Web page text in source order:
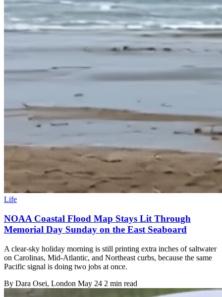
Life
NOAA Coastal Flood Map Stays Lit Through
Memorial Day Sunday on the East Seaboard
A clear-sky holiday morning is still printing extra inches of saltwater
on Carolinas, Mid-Atlantic, and Northeast curbs, because the same
Pacific signal is doing two jobs at once.
By Dara Osei, London May 24 2 min read